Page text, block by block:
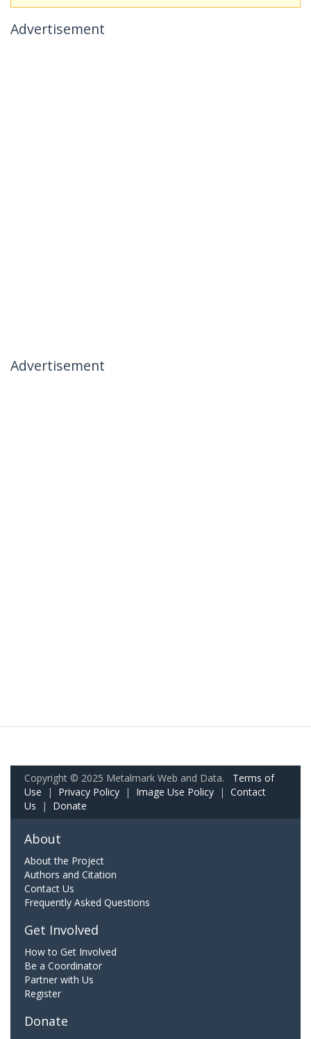
Advertisement
Advertisement
Copyright © 2025 Metalmark Web and Data. Terms of
Use | Privacy Policy | Image Use Policy | Contact
Us | Donate
About
About the Project
Authors and Citation
Contact Us
Frequently Asked Questions
Get Involved
How to Get Involved
Be a Coordinator
Partner with Us
Register
Donate